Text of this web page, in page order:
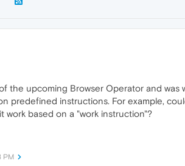
the upcoming Browser Operator and
predefined instructions. For example,
work based on a "work instruction"?
PM